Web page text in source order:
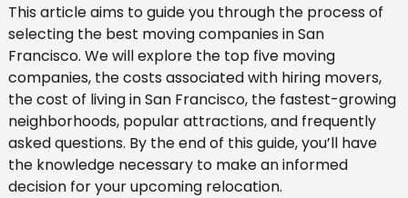
This article aims to guide you through the process of
selecting the best moving companies in San
Francisco. We will explore the top five moving
companies, the costs associated with hiring movers,
the cost of living in San Francisco, the fastest-growing
neighborhoods, popular attractions, and frequently
asked questions. By the end of this guide, you’ll have
the knowledge necessary to make an informed
decision for your upcoming relocation.